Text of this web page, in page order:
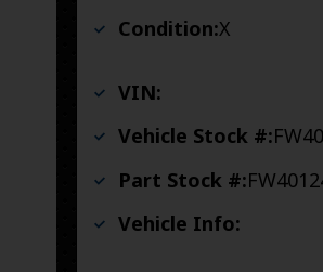
Condition:X
VIN:
Vehicle Stock #:
Part Stock #:
Vehicle Info: